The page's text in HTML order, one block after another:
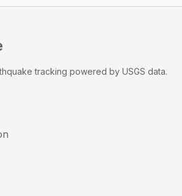
tracking powered by USGS data.